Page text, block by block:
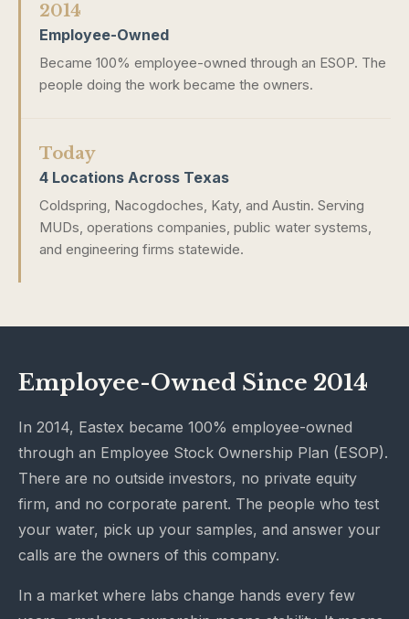
2014
Employee-Owned
Became 100% employee-owned through an ESOP. The
people doing the work became the owners.
Today
4 Locations Across Texas
Coldspring, Nacogdoches, Katy, and Austin. Serving
MUDs, operations companies, public water systems,
and engineering firms statewide.
Employee-Owned Since 2014
In 2014, Eastex became 100% employee-owned
through an Employee Stock Ownership Plan (ESOP).
There are no outside investors, no private equity
firm, and no corporate parent. The people who test
your water, pick up your samples, and answer your
calls are the owners of this company.
In a market where labs change hands every few